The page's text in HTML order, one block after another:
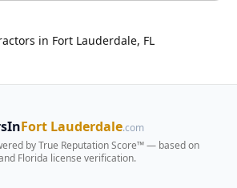
s in Fort Lauderdale, FL
Fort Lauderdale.com
by True Reputation Score™ — based on
Florida license verification.